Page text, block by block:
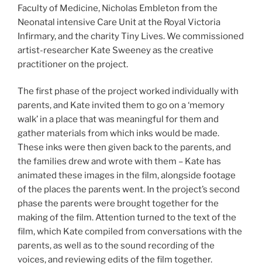
Faculty of Medicine, Nicholas Embleton from the
Neonatal intensive Care Unit at the Royal Victoria
Infirmary, and the charity Tiny Lives. We commissioned
artist-researcher Kate Sweeney as the creative
practitioner on the project.
The first phase of the project worked individually with
parents, and Kate invited them to go on a ‘memory
walk’ in a place that was meaningful for them and
gather materials from which inks would be made.
These inks were then given back to the parents, and
the families drew and wrote with them – Kate has
animated these images in the film, alongside footage
of the places the parents went. In the project’s second
phase the parents were brought together for the
making of the film. Attention turned to the text of the
film, which Kate compiled from conversations with the
parents, as well as to the sound recording of the
voices, and reviewing edits of the film together.